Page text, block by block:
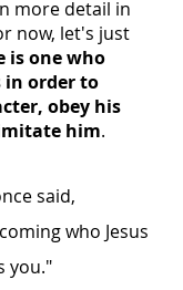
more detail in
now, let's just
is one who
in order to
obey his
him.
said,
who Jesus
you."